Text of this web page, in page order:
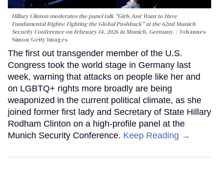
Hillary Clinton moderates the panel talk "Girls Just Want to Have
Fundamental Rights: Fighting the Global Pushback" at the 62nd Munich
Security Conference on February 14, 2026 in Munich, Germany.
Johannes
Simon/Getty Images
The first out transgender member of the U.S.
Congress took the world stage in Germany last
week, warning that attacks on people like her and
on LGBTQ+ rights more broadly are being
weaponized in the current political climate, as she
joined former first lady and Secretary of State Hillary
Rodham Clinton on a high-profile panel at the
Munich Security Conference. Keep Reading →